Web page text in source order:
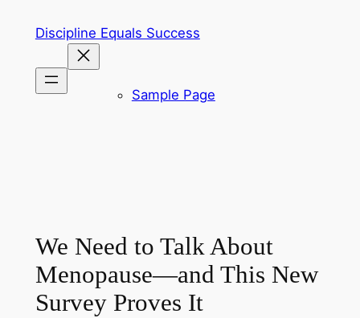
Discipline Equals Success
Sample Page
We Need to Talk About
Menopause—and This New
Survey Proves It